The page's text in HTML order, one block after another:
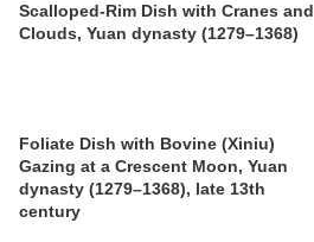
Scalloped-Rim Dish with Cranes and
Clouds, Yuan dynasty (1279–1368)
Foliate Dish with Bovine (Xiniu)
Gazing at a Crescent Moon, Yuan
dynasty (1279–1368), late 13th
century